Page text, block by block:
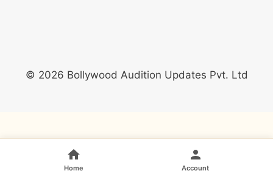
© 2026 Bollywood Audition Updates Pvt. Ltd
Home Account